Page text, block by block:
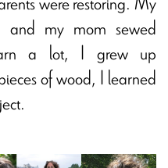
my mom sewed
a lot, I grew up
of wood, I learned